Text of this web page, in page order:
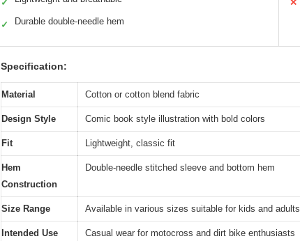
✓
✓ Durable double-needle hem
✕
Specification:
Material Cotton or cotton blend fabric
Design Style Comic book style illustration with bold colors
Fit Lightweight, classic fit
Hem
Construction
Double-needle stitched sleeve and bottom hem
Size Range Available in various sizes suitable for kids and adults
Intended Use Casual wear for motocross and dirt bike enthusiasts